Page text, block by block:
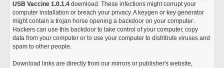
USB Vaccine 1.0.1.4 download. These infections might corrupt your
computer installation or breach your privacy. A keygen or key generator
might contain a trojan horse opening a backdoor on your computer.
Hackers can use this backdoor to take control of your computer, copy
data from your computer or to use your computer to distribute viruses and
spam to other people.
Download links are directly from our mirrors or publisher's website,